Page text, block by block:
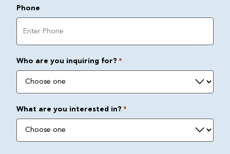
Phone
Who are you inquiring for? *
What are you interested in? *